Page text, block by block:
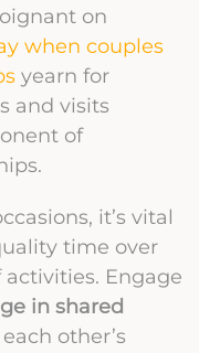
on
when couples
yearn for
and visits
of
it’s vital
time over
Engage
in shared
other’s